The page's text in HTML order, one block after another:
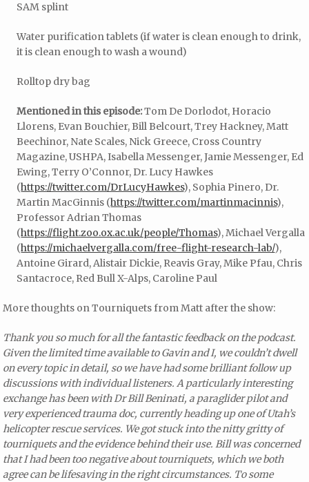
SAM splint
Water purification tablets (if water is clean enough to drink,
it is clean enough to wash a wound)
Rolltop dry bag
Mentioned in this episode:Tom De Dorlodot, Horacio
Llorens, Evan Bouchier, Bill Belcourt, Trey Hackney, Matt
Beechinor, Nate Scales, Nick Greece, Cross Country
Magazine, USHPA, Isabella Messenger, Jamie Messenger, Ed
Ewing, Terry O’Connor, Dr. Lucy Hawkes
(https://twitter.com/DrLucyHawkes), Sophia Pinero, Dr.
Martin MacGinnis (https://twitter.com/martinmacinnis),
Professor Adrian Thomas
(https://flight.zoo.ox.ac.uk/people/Thomas), Michael Vergalla
(https://michaelvergalla.com/free-flight-research-lab/),
Antoine Girard, Alistair Dickie, Reavis Gray, Mike Pfau, Chris
Santacroce, Red Bull X-Alps, Caroline Paul
More thoughts on Tourniquets from Matt after the show:
Thank you so much for all the fantastic feedback on the podcast.
Given the limited time available to Gavin and I, we couldn’t dwell
on every topic in detail, so we have had some brilliant follow up
discussions with individual listeners. A particularly interesting
exchange has been with Dr Bill Beninati, a paraglider pilot and
very experienced trauma doc, currently heading up one of Utah’s
helicopter rescue services. We got stuck into the nitty gritty of
tourniquets and the evidence behind their use. Bill was concerned
that I had been too negative about tourniquets, which we both
agree can be lifesaving in the right circumstances. To some